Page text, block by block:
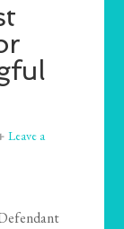
Leave a